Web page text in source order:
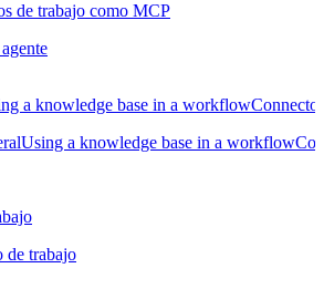
de trabajo como MCP
a knowledge base in a workflow
Using a knowledge base in a workflow
de trabajo